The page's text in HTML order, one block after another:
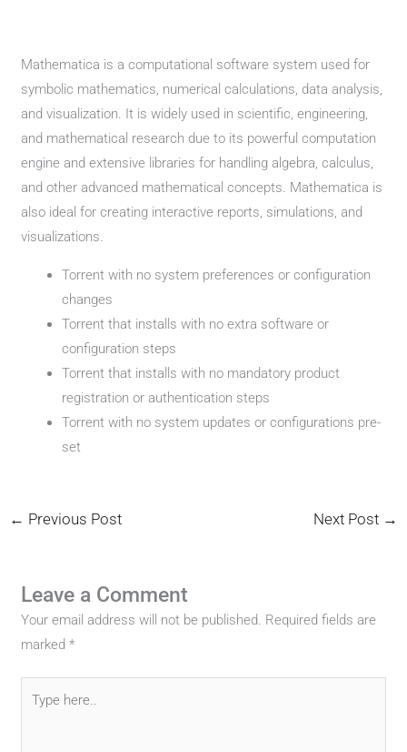
Mathematica is a computational software system used for
symbolic mathematics, numerical calculations, data analysis,
and visualization. It is widely used in scientific, engineering,
and mathematical research due to its powerful computation
engine and extensive libraries for handling algebra, calculus,
and other advanced mathematical concepts. Mathematica is
also ideal for creating interactive reports, simulations, and
visualizations.
Torrent with no system preferences or configuration
changes
Torrent that installs with no extra software or
configuration steps
Torrent that installs with no mandatory product
registration or authentication steps
Torrent with no system updates or configurations pre-
set
← Previous Post Next Post →
Leave a Comment
Your email address will not be published. Required fields are
marked*
here..